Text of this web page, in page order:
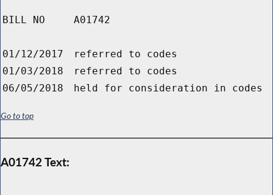
BILL NO A01742
01/12/2017
referred to codes
01/03/2018
referred to codes
06/05/2018
held for consideration in codes
Go to top
A01742 Text: